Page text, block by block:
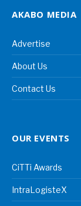
AKABO MEDIA
Advertise
About Us
Contact Us
OUR EVENTS
CiTTi Awards
IntraLogisteX